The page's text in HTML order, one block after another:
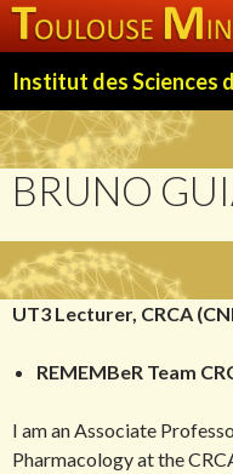
TO
CONTENT
BRUNO
UT3 Lecturer, CRCA
REMEMBeR Team
I am an Associate
Pharmacology at the